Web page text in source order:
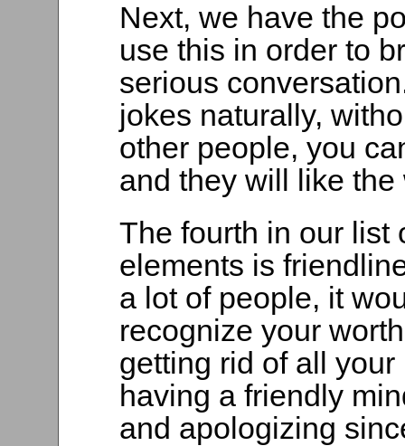
Next, we have the
use this in order to
serious
jokes naturally,
other people, you
and they will like
The fourth in our list
elements is
a lot of people, it
recognize your
getting rid of all
having a friendly
and apologizing